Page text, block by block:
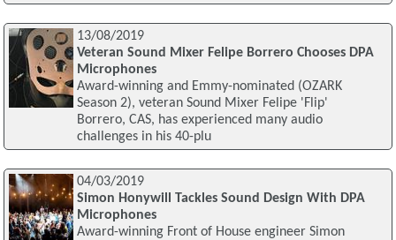
13/08/2019
Veteran Sound Mixer Felipe Borrero Chooses DPA
Microphones
Award-winning and Emmy-nominated (OZARK
Season 2), veteran Sound Mixer Felipe 'Flip'
Borrero, CAS, has experienced many audio
challenges in his 40-plu
04/03/2019
Simon Honywill Tackles Sound Design With DPA
Microphones
Award-winning Front of House engineer Simon